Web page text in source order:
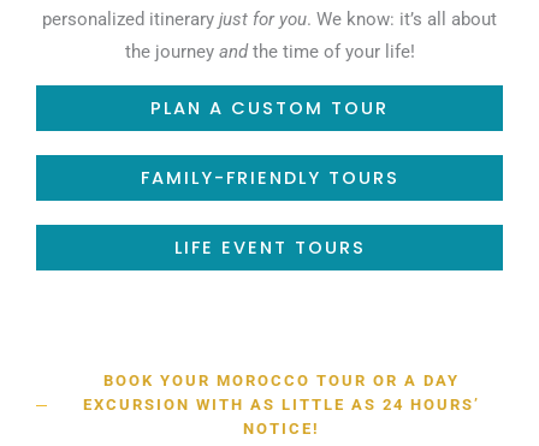
personalized itinerary just for you. We know: it’s all about
the journey andthe time of your life!
PLAN A CUSTOM TOUR
FAMILY-FRIENDLY TOURS
LIFE EVENT TOURS
BOOK YOUR MOROCCO TOUR OR A DAY
EXCURSION WITH AS LITTLE AS 24 HOURS’
NOTICE!